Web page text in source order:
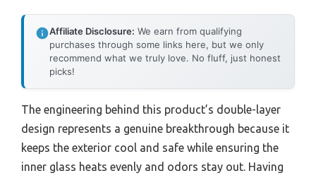
Affiliate Disclosure: We earn from qualifying
purchases through some links here, but we only
recommend what we truly love. No fluff, just honest
picks!
The engineering behind this product’s double-layer
design represents a genuine breakthrough because it
keeps the exterior cool and safe while ensuring the
inner glass heats evenly and odors stay out. Having